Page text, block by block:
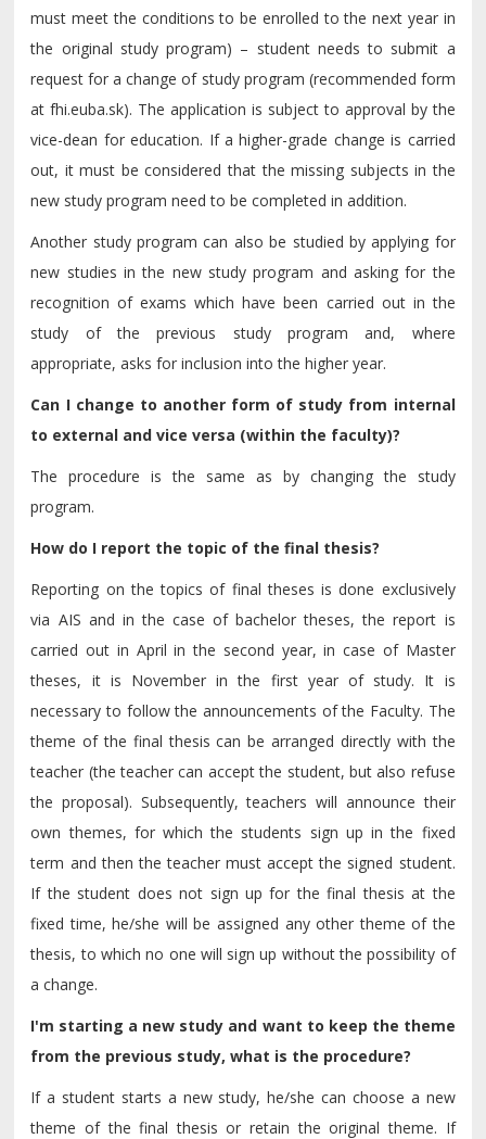
must meet the conditions to be enrolled to the next year in
the original study program) – student needs to submit a
request for a change of study program (recommended form
at fhi.euba.sk). The application is subject to approval by the
vice-dean for education. If a higher-grade change is carried
out, it must be considered that the missing subjects in the
new study program need to be completed in addition.
Another study program can also be studied by applying for
new studies in the new study program and asking for the
recognition of exams which have been carried out in the
study of the previous study program and, where
appropriate, asks for inclusion into the higher year.
Can I change to another form of study from internal
to external and vice versa (within the faculty)?
The procedure is the same as by changing the study
program.
How do I report the topic of the final thesis?
Reporting on the topics of final theses is done exclusively
via AIS and in the case of bachelor theses, the report is
carried out in April in the second year, in case of Master
theses, it is November in the first year of study. It is
necessary to follow the announcements of the Faculty. The
theme of the final thesis can be arranged directly with the
teacher (the teacher can accept the student, but also refuse
the proposal). Subsequently, teachers will announce their
own themes, for which the students sign up in the fixed
term and then the teacher must accept the signed student.
If the student does not sign up for the final thesis at the
fixed time, he/she will be assigned any other theme of the
thesis, to which no one will sign up without the possibility of
a change.
I'm starting a new study and want to keep the theme
from the previous study, what is the procedure?
If a student starts a new study, he/she can choose a new
theme of the final thesis or retain the original theme. If